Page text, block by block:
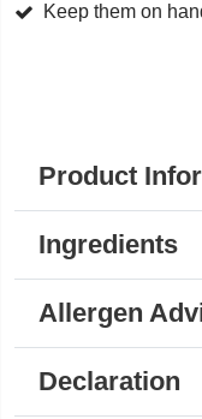
Keep them on
Product
Ingredients
Allergen
Declaration